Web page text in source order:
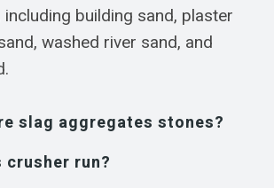
including building sand, plaster
washed river sand, and
slag aggregates stones?
crusher run?